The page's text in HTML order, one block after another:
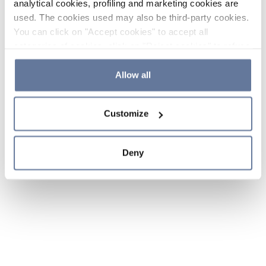
analytical cookies, profiling and marketing cookies are
used. The cookies used may also be third-party cookies.
You can click on "Accept cookies" to accept all
the use of cookies or decide which cookies to accept by
clicking on "Cookie settings". If you refuse cookies or
simply close this banner or continue browsing, only
Cookie Policy and
sections.
Allow all
Customize
Deny